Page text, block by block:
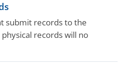
submit records to the
records will no